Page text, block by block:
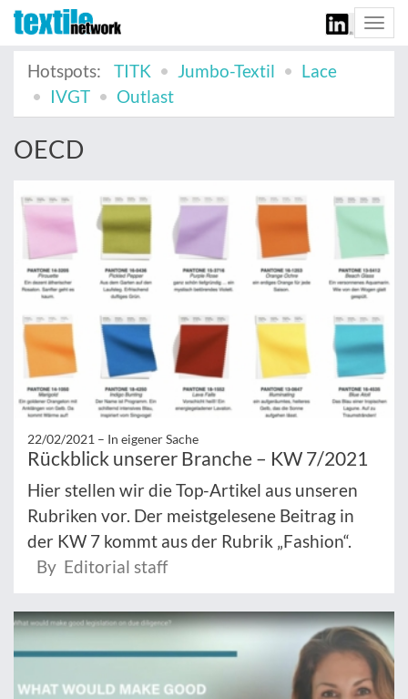
Hotspots:
TITK Jumbo-Textil
Lace
IVGT
Outlast
OECD
22/02/2021 – In eigener Sache
Rückblick unserer Branche – KW 7/2021
Hier stellen wir die Top-Artikel aus unseren
Rubriken vor. Der meistgelesene Beitrag in
der KW 7 kommt aus der Rubrik „Fashion“.
By Editorial staff